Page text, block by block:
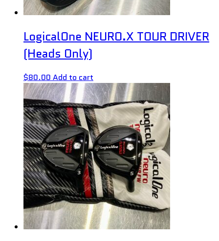
LogicalOne NEURO.X TOUR DRIVER
(Heads Only)
$80.00 Add to cart